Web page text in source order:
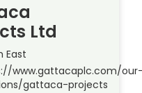
Ltd
East
www.gattacaplc.com/
gattaca-projects